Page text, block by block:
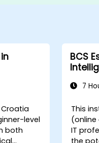
level
both
BCS
7
This
IT
the